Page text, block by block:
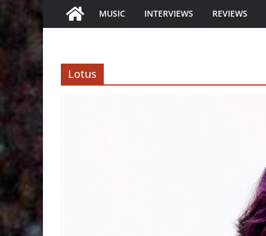
MUSIC INTERVIEWS REVIEWS
Lotus